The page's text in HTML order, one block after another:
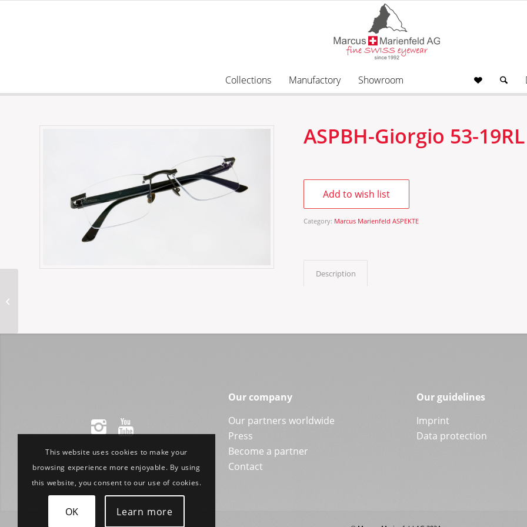
Collections Manufactory Showroom
ASPBH-Giorgio 53-19RL
Add to wish list
Category: Marcus Marienfeld ASPEKTE
Description
Our company
Our partners worldwide
Press
Become a partner
Contact
Our guidelines
Imprint
Data protection
This website uses cookies to make your
browsing experience more enjoyable. By using
this website, you consent to our use of cookies.
OK Learn more